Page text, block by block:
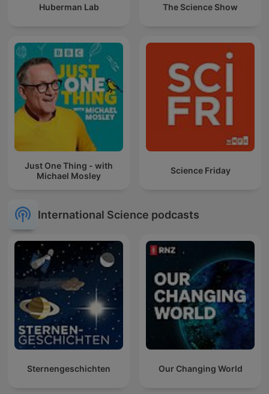
Huberman Lab The Science Show
Just One Thing - with
Michael Mosley
Science Friday
International Science podcasts
Sternengeschichten Our Changing World